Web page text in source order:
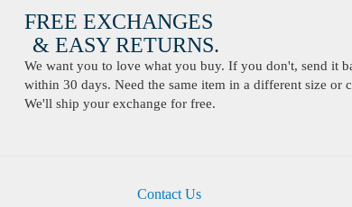
FREE EXCHANGES
& EASY RETURNS.
We want you to love what you buy. If you don't, send it
within 30 days. Need the same item in a different size or
We'll ship your exchange for free.
Contact Us